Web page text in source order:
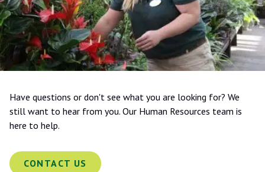
Have questions or don't see what you are looking for? We
still want to hear from you. Our Human Resources team is
here to help.
CONTACT US